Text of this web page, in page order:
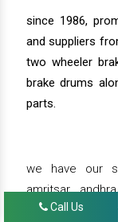
since 1986,
and suppliers
two wheeler
brake drums
parts.
we have our
amritsar,
bahadurgarh,
Call Us